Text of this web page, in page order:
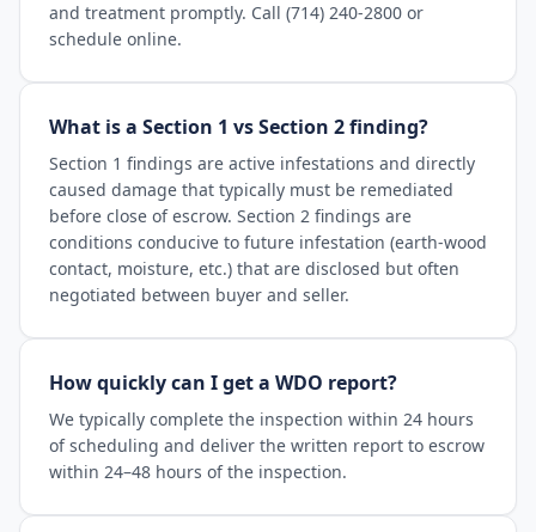
and treatment promptly. Call (714) 240-2800 or
schedule online.
What is a Section 1 vs Section 2 finding?
Section 1 findings are active infestations and directly
caused damage that typically must be remediated
before close of escrow. Section 2 findings are
conditions conducive to future infestation (earth-wood
contact, moisture, etc.) that are disclosed but often
negotiated between buyer and seller.
How quickly can I get a WDO report?
We typically complete the inspection within 24 hours
of scheduling and deliver the written report to escrow
within 24–48 hours of the inspection.